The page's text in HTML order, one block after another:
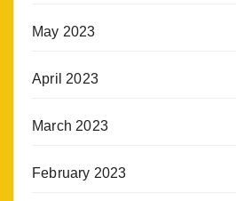
May 2023
April 2023
March 2023
February 2023